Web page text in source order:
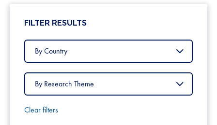
FILTER RESULTS
Filter
Country
Filter
Research
Theme
Clear filters